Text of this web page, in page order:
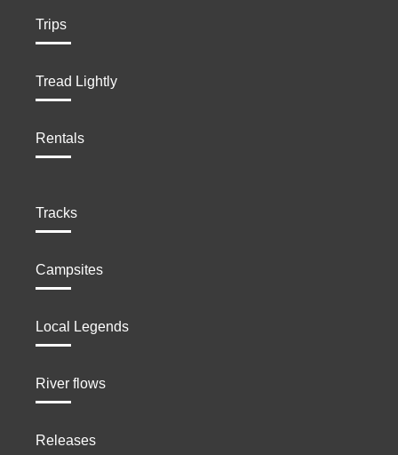
Trips
Tread Lightly
Rentals
Tracks
Campsites
Local Legends
River flows
Releases